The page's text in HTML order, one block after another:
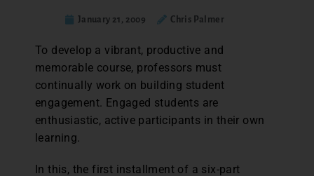
January 21, 2009 Chris Palmer
To develop a vibrant, productive and
memorable course, professors must
continually work on building student
engagement. Engaged students are
enthusiastic, active participants in their own
learning.
In this, the first installment of a six-part